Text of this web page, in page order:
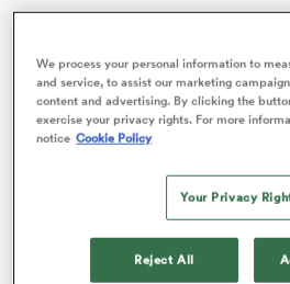
moving forward, but a tour of
Innovations office just outside
remarkably insightful, getting a
matches under their
forward. Think of a sport and
provided technological
We process your personal information to
and service, to assist our marketing
content and advertising. By clicking the
exercise your privacy rights. For more
notice Cookie Policy
Your Privacy
Reject All